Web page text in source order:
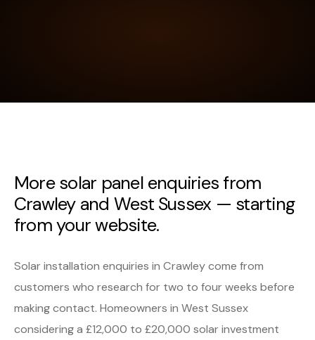
More solar panel enquiries from
Crawley and West Sussex — starting
from your website.
Solar installation enquiries in Crawley come from
customers who research for two to four weeks before
making contact. Homeowners in West Sussex
considering a £12,000 to £20,000 solar investment